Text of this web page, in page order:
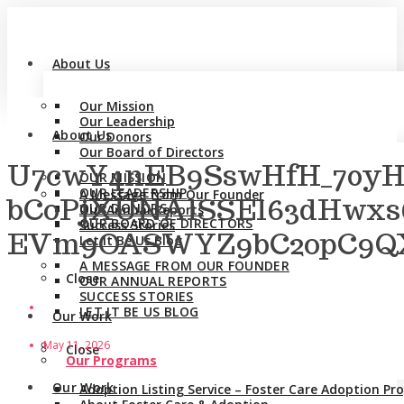
About Us
Our Mission
Our Leadership
Our Donors
Our Board of Directors
A Message from Our Founder
Our Annual Reports
Success Stories
Let It Be Us Blog
Close
Our Work
Our Programs
Adoption Listing Service – Foster Care Adoption
About Us
OUR MISSION
OUR LEADERSHIP
OUR DONORS
OUR BOARD OF DIRECTORS
A MESSAGE FROM OUR FOUNDER
OUR ANNUAL REPORTS
SUCCESS STORIES
LET IT BE US BLOG
Close
Our Work
May 11, 2026